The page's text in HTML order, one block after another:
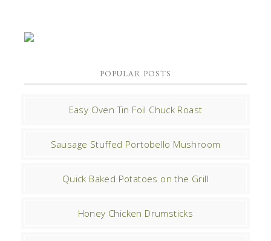
POPULAR POSTS
Easy Oven Tin Foil Chuck Roast
Sausage Stuffed Portobello Mushroom
Quick Baked Potatoes on the Grill
Honey Chicken Drumsticks